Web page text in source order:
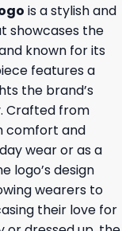
is a stylish and
showcases the
known for its
features a
the brand’s
Crafted from
comfort and
wear or as a
logo’s design
wearers to
their love for